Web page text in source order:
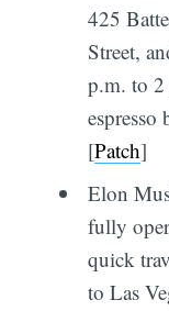
425
Street,
p.m. to 2
espresso
[Patch]
Elon
fully
quick
to Las